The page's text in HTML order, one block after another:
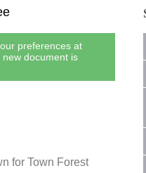
preferences at
document is
for Town Forest